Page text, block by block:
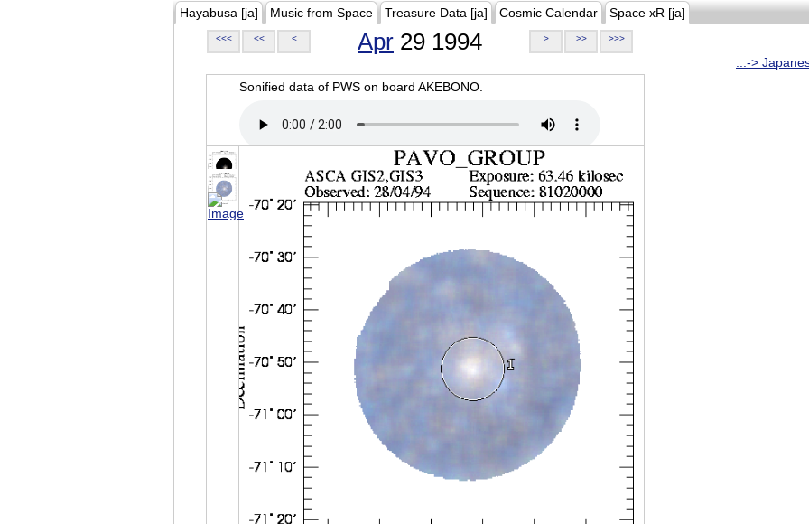
Hayabusa [ja] Music from Space Treasure Data [ja] Cosmic Calendar Space xR [ja]
<<< << < Apr 29 1994 > >> >>>
...->
Sonified data of PWS on board AKEBONO.